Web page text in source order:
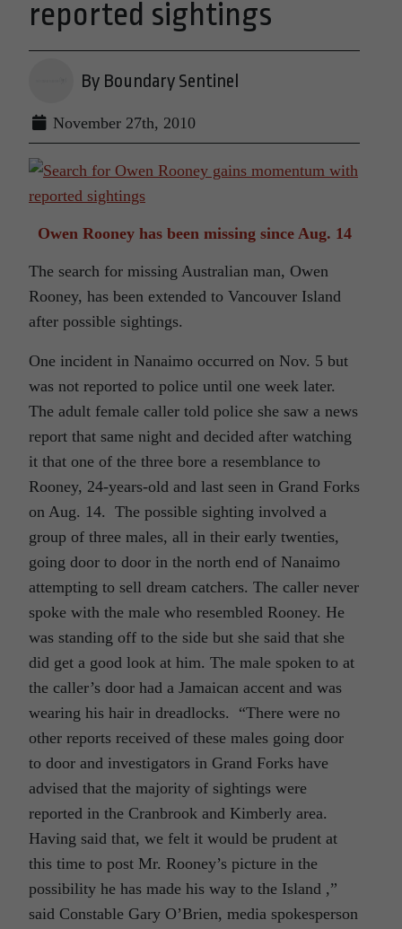
reported sightings
By Boundary Sentinel
November 27th, 2010
Owen Rooney has been missing since Aug. 14
The search for missing Australian man, Owen
Rooney, has been extended to Vancouver Island
after possible sightings.
One incident in Nanaimo occurred on Nov. 5 but
was not reported to police until one week later.
The adult female caller told police she saw a news
report that same night and decided after watching
it that one of the three bore a resemblance to
Rooney, 24-years-old and last seen in Grand Forks
on Aug. 14. The possible sighting involved a
group of three males, all in their early twenties,
going door to door in the north end of Nanaimo
attempting to sell dream catchers. The caller never
spoke with the male who resembled Rooney. He
was standing off to the side but she said that she
did get a good look at him. The male spoken to at
the caller’s door had a Jamaican accent and was
wearing his hair in dreadlocks. “There were no
other reports received of these males going door
to door and investigators in Grand Forks have
advised that the majority of sightings were
reported in the Cranbrook and Kimberly area.
Having said that, we felt it would be prudent at
this time to post Mr. Rooney’s picture in the
possibility he has made his way to the Island ,”
said Constable Gary O’Brien, media spokesperson